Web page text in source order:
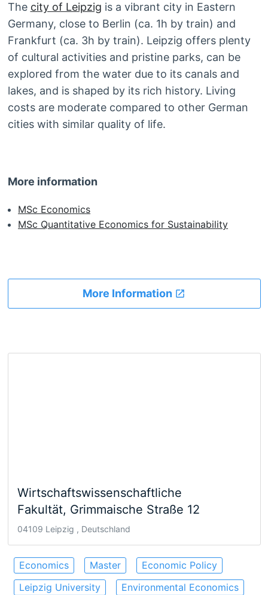
The city of Leipzig is a vibrant city in Eastern
Germany, close to Berlin (ca. 1h by train) and
Frankfurt (ca. 3h by train). Leipzig offers plenty
of cultural activities and pristine parks, can be
explored from the water due to its canals and
lakes, and is shaped by its rich history. Living
costs are moderate compared to other German
cities with similar quality of life.
More information
MSc Economics
MSc Quantitative Economics for Sustainability
More Information
Wirtschaftswissenschaftliche
Fakultät, Grimmaische Straße 12
04109 Leipzig , Deutschland
Economics Master
Economic Policy
Leipzig University
Environmental Economics